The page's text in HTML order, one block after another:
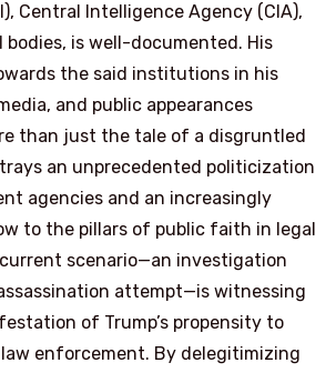
Central Intelligence Agency (CIA),
is well-documented. His
the said institutions in his
and public appearances
than just the tale of a disgruntled
an unprecedented politicization
agencies and an increasingly
to the pillars of public faith in legal
scenario—an investigation
attempt—is witnessing
of Trump’s propensity to
enforcement. By delegitimizing